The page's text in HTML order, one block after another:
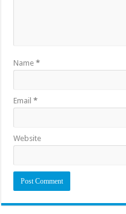
Name*
Email*
Website